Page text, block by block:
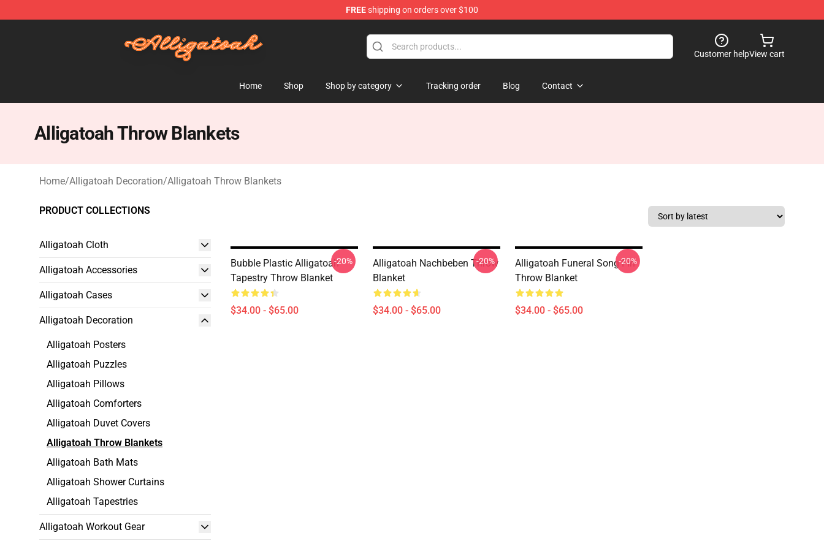
FREEshipping on orders over $100
Customer helpView cart
Home Shop Shop by category Tracking order Blog Contact
Alligatoah Throw Blankets
Home/Alligatoah Decoration/Alligatoah Throw Blankets
PRODUCT COLLECTIONS
Alligatoah Cloth
Alligatoah Accessories
Alligatoah Cases
Alligatoah Decoration
Alligatoah Posters
Alligatoah Puzzles
Alligatoah Pillows
Alligatoah Comforters
Alligatoah Duvet Covers
Alligatoah Throw Blankets
Alligatoah Bath Mats
Alligatoah Shower Curtains
Alligatoah Tapestries
Alligatoah Workout Gear
Bubble Plastic Alligatoah
Tapestry Throw Blanket
$34.00 - $65.00
-20%
Alligatoah Nachbeben Throw
Blanket
$34.00 - $65.00
-20%
Alligatoah Funeral Song Fin
Throw Blanket
$34.00 - $65.00
-20%